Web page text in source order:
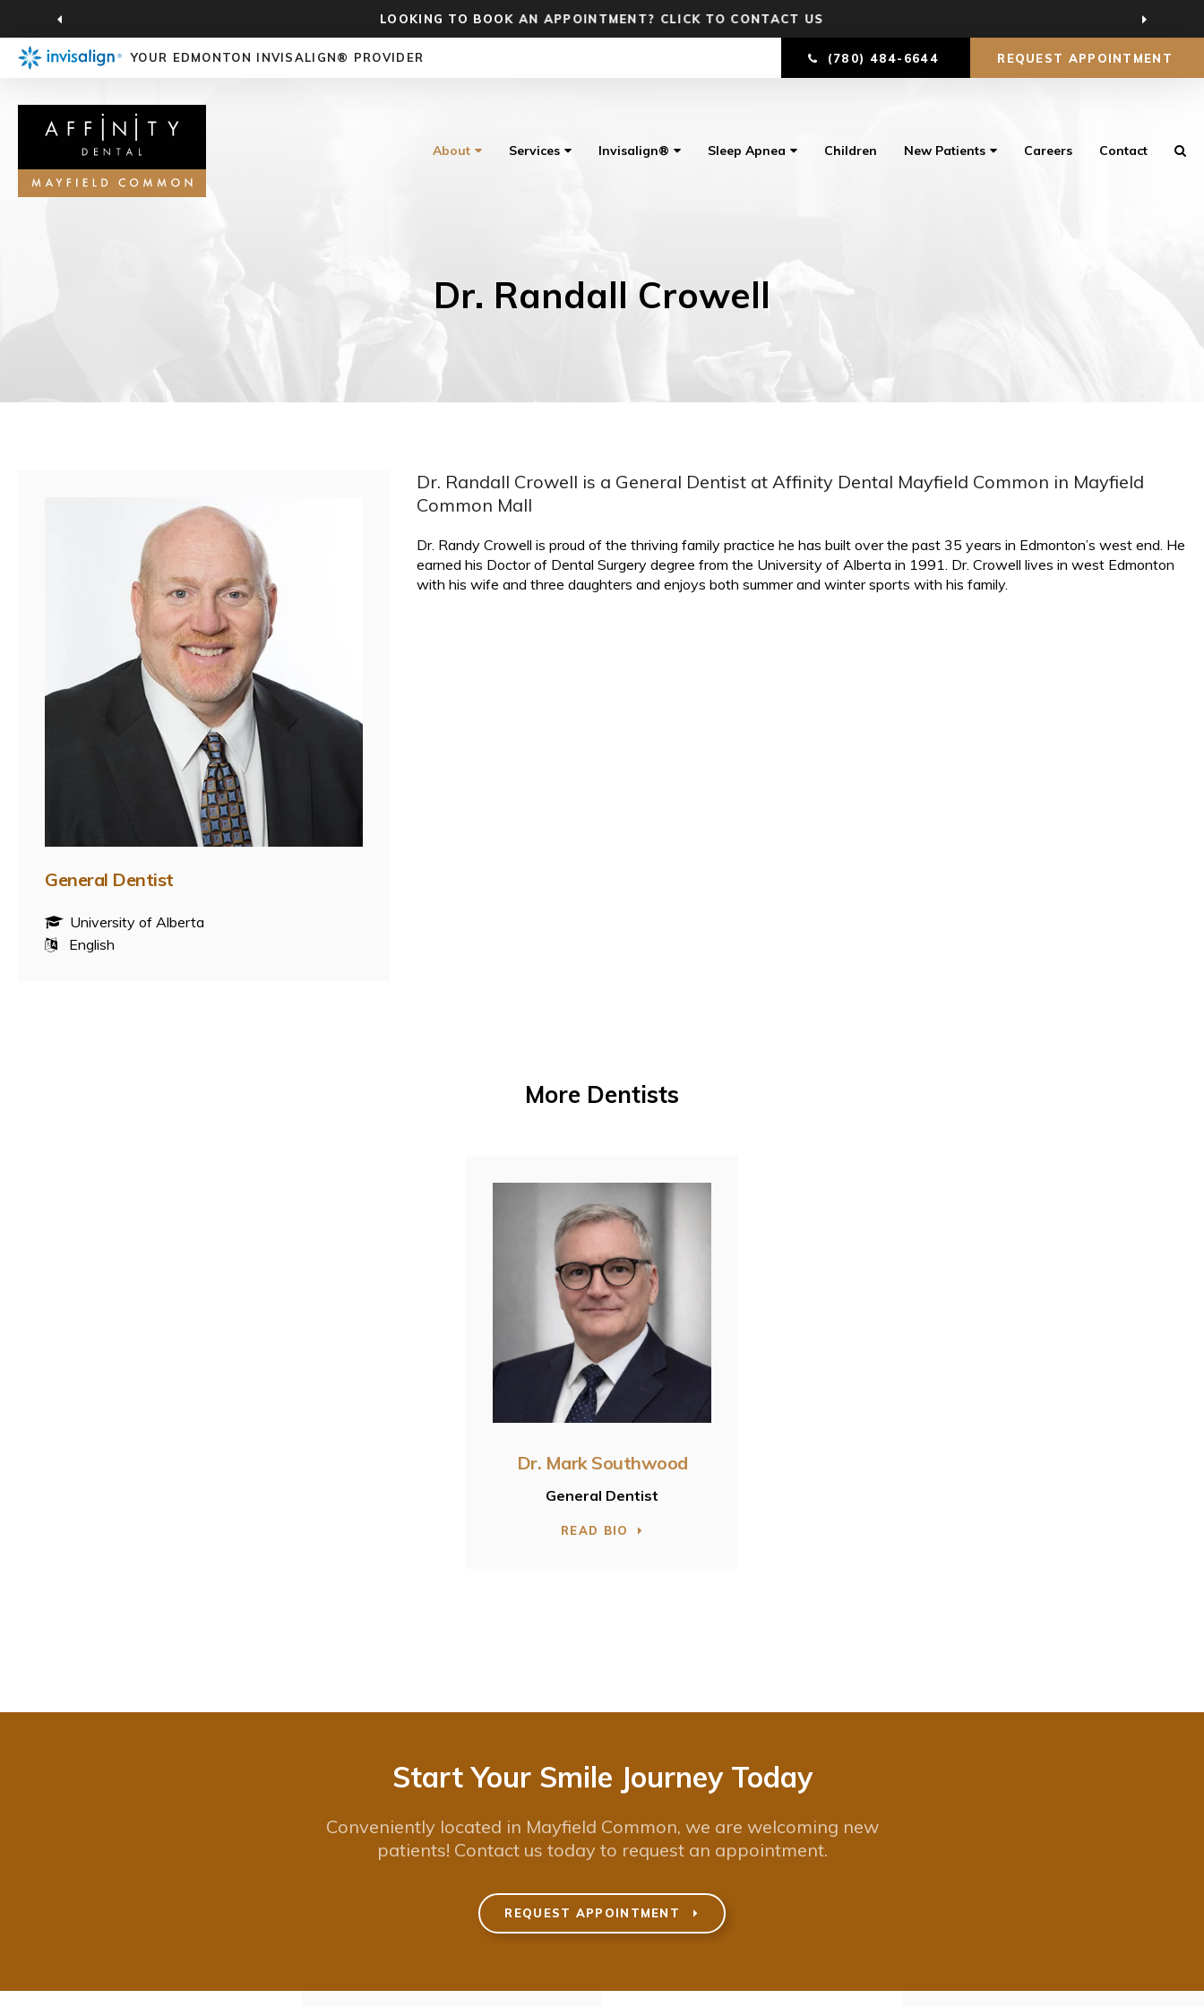
LOOKING TO BOOK AN APPOINTMENT? CLICK TO CONTACT US
YOUR EDMONTON INVISALIGN® PROVIDER (780) 484-6644 REQUEST APPOINTMENT
About Services Invisalign® Sleep Apnea Children New Patients Careers Contact
Dr. Randall Crowell
General Dentist
University of Alberta
English
Dr. Randall Crowell is a General Dentist at Affinity Dental Mayfield Common in Mayfield
Common Mall
Dr. Randy Crowell is proud of the thriving family practice he has built over the past 35 years in Edmonton’s west end. He
earned his Doctor of Dental Surgery degree from the University of Alberta in 1991. Dr. Crowell lives in west Edmonton
with his wife and three daughters and enjoys both summer and winter sports with his family.
More Dentists
Dr. Mark Southwood
General Dentist
READ BIO
Start Your Smile Journey Today
Conveniently located in Mayfield Common, we are welcoming new
patients! Contact us today to request an appointment.
REQUEST APPOINTMENT